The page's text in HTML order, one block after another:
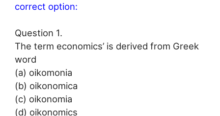
correct option:
Question 1.
The term economics’ is derived from Greek
word
(a) oikomonia
(b) oikonomica
(c) oikonomia
(d) oikonomics